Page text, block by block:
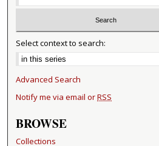
Select context to search:
Advanced Search
Notify me via email orRSS
BROWSE
Collections